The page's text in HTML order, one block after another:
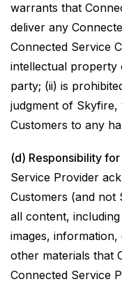
warrants that
deliver any
Connected Service
intellectual
party; (ii) is
judgment of
Customers to any
(d) Responsibility
Service Provider
Customers (and
all content,
images,
other materials that
Connected Service